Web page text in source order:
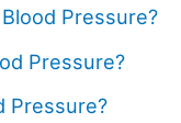
Pressure?
Pressure?
Pressure?